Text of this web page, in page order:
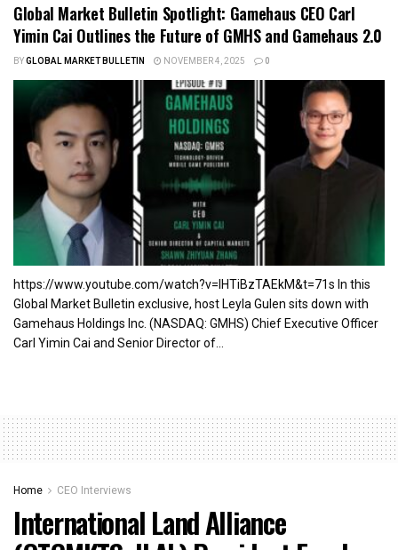
Global Market Bulletin Spotlight: Gamehaus CEO Carl
Yimin Cai Outlines the Future of GMHS and Gamehaus 2.0
BYGLOBAL MARKET BULLETIN NOVEMBER 4, 2025 0
https://www.youtube.com/watch?v=lHTiBzTAEkM&t=71s In this
Global Market Bulletin exclusive, host Leyla Gulen sits down with
Gamehaus Holdings Inc. (NASDAQ: GMHS) Chief Executive Officer
Carl Yimin Cai and Senior Director of...
Home CEO Interviews
International Land Alliance